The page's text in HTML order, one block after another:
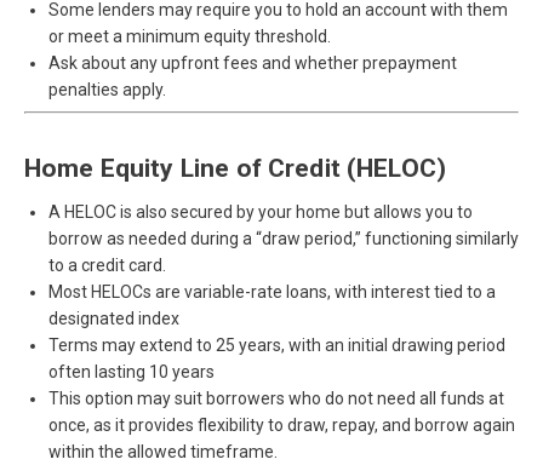
Some lenders may require you to hold an account with them
or meet a minimum equity threshold.
Ask about any upfront fees and whether prepayment
penalties apply.
Home Equity Line of Credit (HELOC)
A HELOC is also secured by your home but allows you to
borrow as needed during a “draw period,” functioning similarly
to a credit card.
Most HELOCs are variable-rate loans, with interest tied to a
designated index
Terms may extend to 25 years, with an initial drawing period
often lasting 10 years
This option may suit borrowers who do not need all funds at
once, as it provides flexibility to draw, repay, and borrow again
within the allowed timeframe.